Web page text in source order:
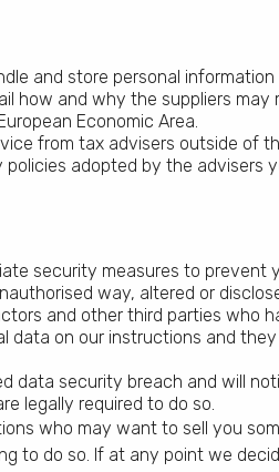
and store personal
how and why the suppliers may
Economic Area.
from tax advisers outside of
adopted by the advisers
security measures to prevent
way, altered or
and other third parties who
data on our instructions and
data security breach and will
legally required to do so.
who may want to sell you
to do so. If at any point we